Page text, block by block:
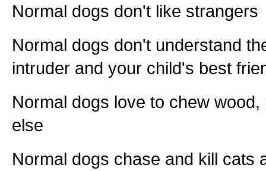
Normal dogs don't like strangers
Normal dogs don't understand
intruder and your child's best
Normal dogs love to chew
else
Normal dogs chase and kill cats